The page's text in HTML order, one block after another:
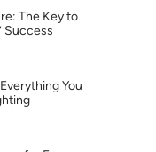
The Key to
Success
You